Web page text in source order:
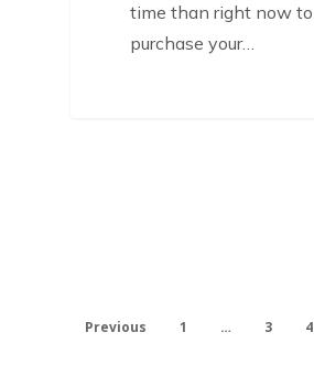
time than right now to
purchase your…
Previous 1 … 3 4